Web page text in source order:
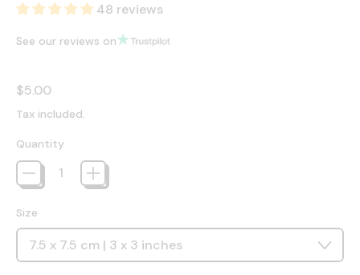
48 reviews
See our reviews on
Regular price
$5.00
Tax included.
Quantity
Size